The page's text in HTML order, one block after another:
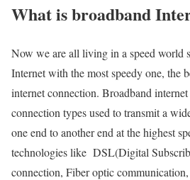
What is broadband
Now we are all living in a speed world
Internet with the most speedy one, the
internet connection. Broadband
connection types used to transmit a
one end to another end at the highest
technologies like DSL(Digital
connection, Fiber optic